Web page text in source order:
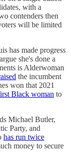
with a
contenders then
will be limited
has made progress
she's done a
is Alderwoman
the incumbent
won that 2021
Black woman to
Michael Butler,
Party, and
has run twice
money to secure